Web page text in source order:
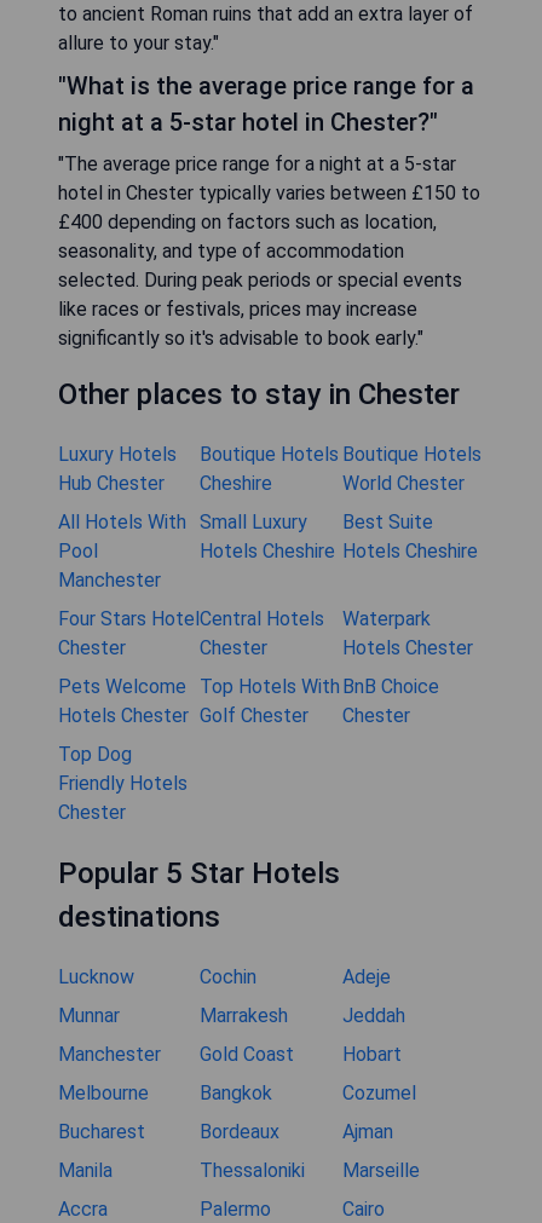
to ancient Roman ruins that add an extra layer of
allure to your stay."
"What is the average price range for a
night at a 5-star hotel in Chester?"
"The average price range for a night at a 5-star
hotel in Chester typically varies between £150 to
£400 depending on factors such as location,
seasonality, and type of accommodation
selected. During peak periods or special events
like races or festivals, prices may increase
significantly so it's advisable to book early."
Other places to stay in Chester
Luxury Hotels
Hub Chester
Boutique Hotels
Cheshire
Boutique Hotels
World Chester
All Hotels With
Pool
Manchester
Small Luxury
Hotels Cheshire
Best Suite
Hotels Cheshire
Four Stars Hotel
Chester
Central Hotels
Chester
Waterpark
Hotels Chester
Pets Welcome
Hotels Chester
Top Hotels With
Golf Chester
BnB Choice
Chester
Top Dog
Friendly Hotels
Chester
Popular 5 Star Hotels
destinations
Lucknow Cochin
Adeje
Munnar
Marrakesh
Jeddah
Manchester
Gold Coast
Hobart
Melbourne
Bangkok
Cozumel
Bucharest
Bordeaux
Ajman
Manila
Thessaloniki
Marseille
Accra
Palermo Cairo